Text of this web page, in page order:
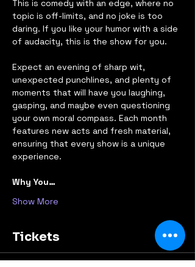
This is comedy with an edge, where no
topic is off-limits, and no joke is too
daring. If you like your humor with a side
of audacity, this is the show for you.
Expect an evening of sharp wit,
unexpected punchlines, and plenty of
moments that will have you laughing,
gasping, and maybe even questioning
your own moral compass. Each month
features new acts and fresh material,
ensuring that every show is a unique
experience.
Why You…
Show More
Tickets